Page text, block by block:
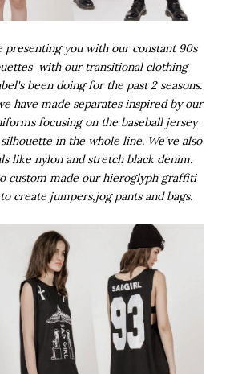
presenting you with our constant 90s
with our transitional clothing
been doing for the past 2 seasons.
have made separates inspired by our
focusing on the baseball jersey
in the whole line. We've also
like nylon and stretch black denim.
custom made our hieroglyph graffiti
create jumpers,jog pants and bags.